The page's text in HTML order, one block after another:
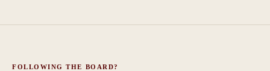
FOLLOWING THE BOARD?